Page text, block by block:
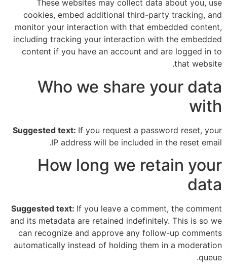
These websites may collect data about you, use
cookies, embed additional third-party tracking, and
monitor your interaction with that embedded content,
including tracking your interaction with the embedded
content if you have an account and are logged in to
that website.
Who we share your data
with
Suggested text: If you request a password reset, your
IP address will be included in the reset email.
How long we retain your
data
Suggested text: If you leave a comment, the comment
and its metadata are retained indefinitely. This is so we
can recognize and approve any follow-up comments
automatically instead of holding them in a moderation
queue.